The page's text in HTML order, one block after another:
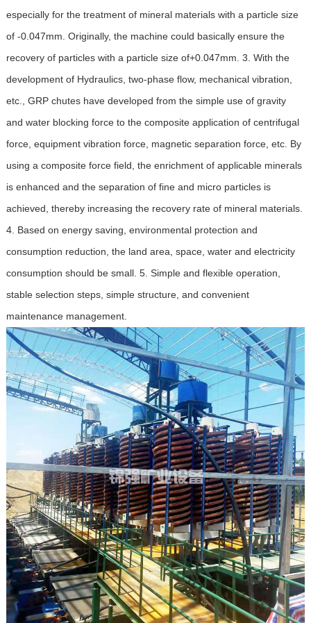
especially for the treatment of mineral materials with a particle size
of -0.047mm. Originally, the machine could basically ensure the
recovery of particles with a particle size of+0.047mm. 3. With the
development of Hydraulics, two-phase flow, mechanical vibration,
etc., GRP chutes have developed from the simple use of gravity
and water blocking force to the composite application of centrifugal
force, equipment vibration force, magnetic separation force, etc. By
using a composite force field, the enrichment of applicable minerals
is enhanced and the separation of fine and micro particles is
achieved, thereby increasing the recovery rate of mineral materials.
4. Based on energy saving, environmental protection and
consumption reduction, the land area, space, water and electricity
consumption should be small. 5. Simple and flexible operation,
stable selection steps, simple structure, and convenient
maintenance management.